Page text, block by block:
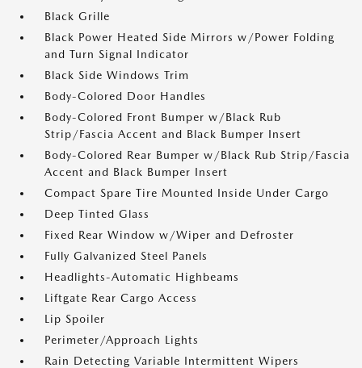
Black Grille
Black Power Heated Side Mirrors w/Power Folding
and Turn Signal Indicator
Black Side Windows Trim
Body-Colored Door Handles
Body-Colored Front Bumper w/Black Rub
Strip/Fascia Accent and Black Bumper Insert
Body-Colored Rear Bumper w/Black Rub Strip/Fascia
Accent and Black Bumper Insert
Compact Spare Tire Mounted Inside Under Cargo
Deep Tinted Glass
Fixed Rear Window w/Wiper and Defroster
Fully Galvanized Steel Panels
Headlights-Automatic Highbeams
Liftgate Rear Cargo Access
Lip Spoiler
Perimeter/Approach Lights
Rain Detecting Variable Intermittent Wipers